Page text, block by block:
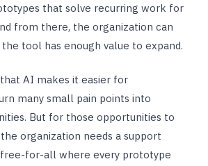
that solve recurring work for
from there, the organization can
tool has enough value to expand.
AI makes it easier for
many small pain points into
But for those opportunities to
organization needs a support
for-all where every prototype